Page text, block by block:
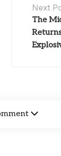
Next
The